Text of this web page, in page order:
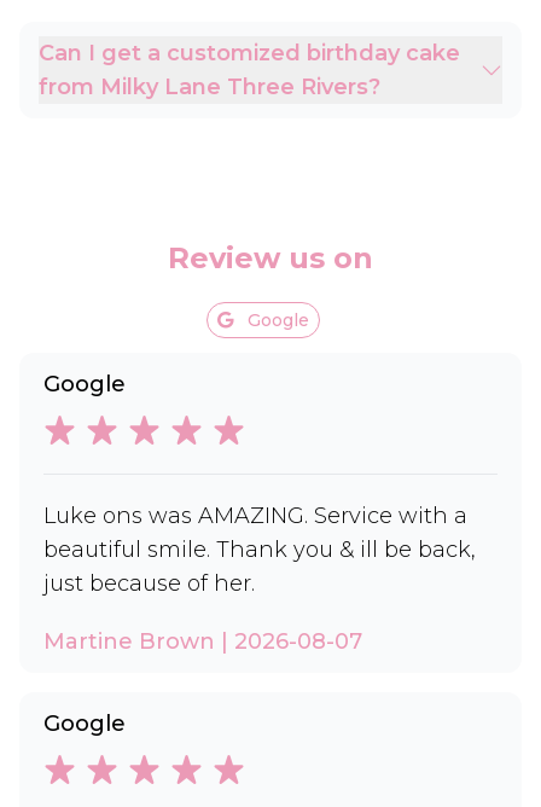
Can I get a customized birthday cake
from Milky Lane Three Rivers?
Review us on
Google
Google
Luke ons was AMAZING. Service with a
beautiful smile. Thank you & ill be back,
just because of her.
Martine Brown | 2026-08-07
Google